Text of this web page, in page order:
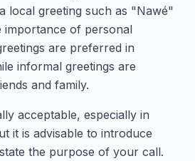
local greeting such as "Nawé"
importance of personal
are preferred in
informal greetings are
and family.
acceptable, especially in
it is advisable to introduce
the purpose of your call.